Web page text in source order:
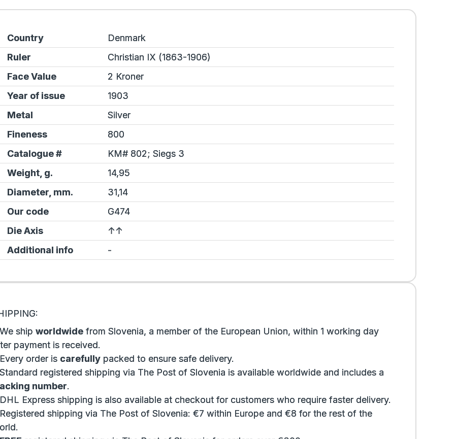
Country
Denmark
Ruler
Christian IX (1863-1906)
Face Value
2 Kroner
Year of issue
1903
Metal
Silver
Fineness
800
Catalogue #
KM# 802; Siegs3
Weight, g.
14,95
Diameter, mm.
31,14
Our code
G474
Die Axis
↑↑
Additional info
-
ship worldwidefrom Slovenia, a member of the European Union, within 1 working day
payment is received.
order is carefullypacked to ensure safe delivery.
registered shipping via The Post of Slovenia is available worldwide and includes a
number.
Express shipping is also available at checkout for customers who require faster delivery.
shipping via The Post of Slovenia: €7 within Europe and €8 for the rest of the